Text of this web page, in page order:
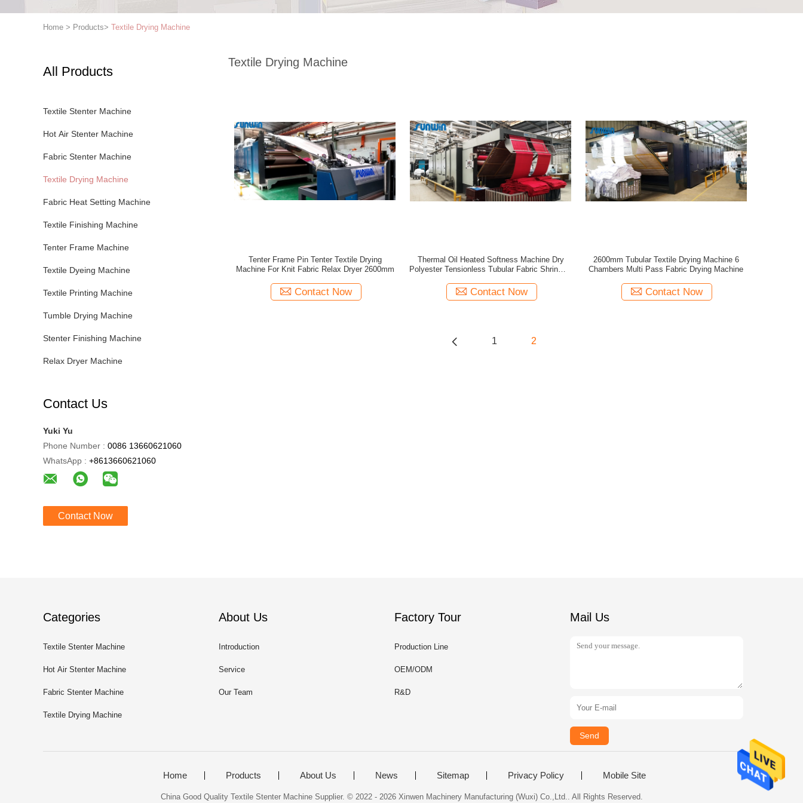
Home > Products> Textile Drying Machine
All Products
Textile Stenter Machine
Hot Air Stenter Machine
Fabric Stenter Machine
Textile Drying Machine
Fabric Heat Setting Machine
Textile Finishing Machine
Tenter Frame Machine
Textile Dyeing Machine
Textile Printing Machine
Tumble Drying Machine
Stenter Finishing Machine
Relax Dryer Machine
Contact Us
Yuki Yu
Phone Number : 0086 13660621060
WhatsApp : +8613660621060
Contact Now
Textile Drying Machine
Tenter Frame Pin Tenter Textile Drying
Machine For Knit Fabric Relax Dryer 2600mm
Contact Now
Thermal Oil Heated Softness Machine Dry
Polyester Tensionless Tubular Fabric Shrinking
Contact Now
2600mm Tubular Textile Drying Machine 6
Chambers Multi Pass Fabric Drying Machine
Contact Now
1 2
Categories
Textile Stenter Machine
Hot Air Stenter Machine
Fabric Stenter Machine
Textile Drying Machine
About Us
Introduction
Service
Our Team
Factory Tour
Production Line
OEM/ODM
R&D
Mail Us
Send
Home Products About Us News Sitemap Privacy Policy Mobile Site
China Good Quality Textile Stenter Machine Supplier. © 2022 - 2026 Xinwen Machinery Manufacturing (Wuxi) Co.,Ltd.. All Rights Reserved.